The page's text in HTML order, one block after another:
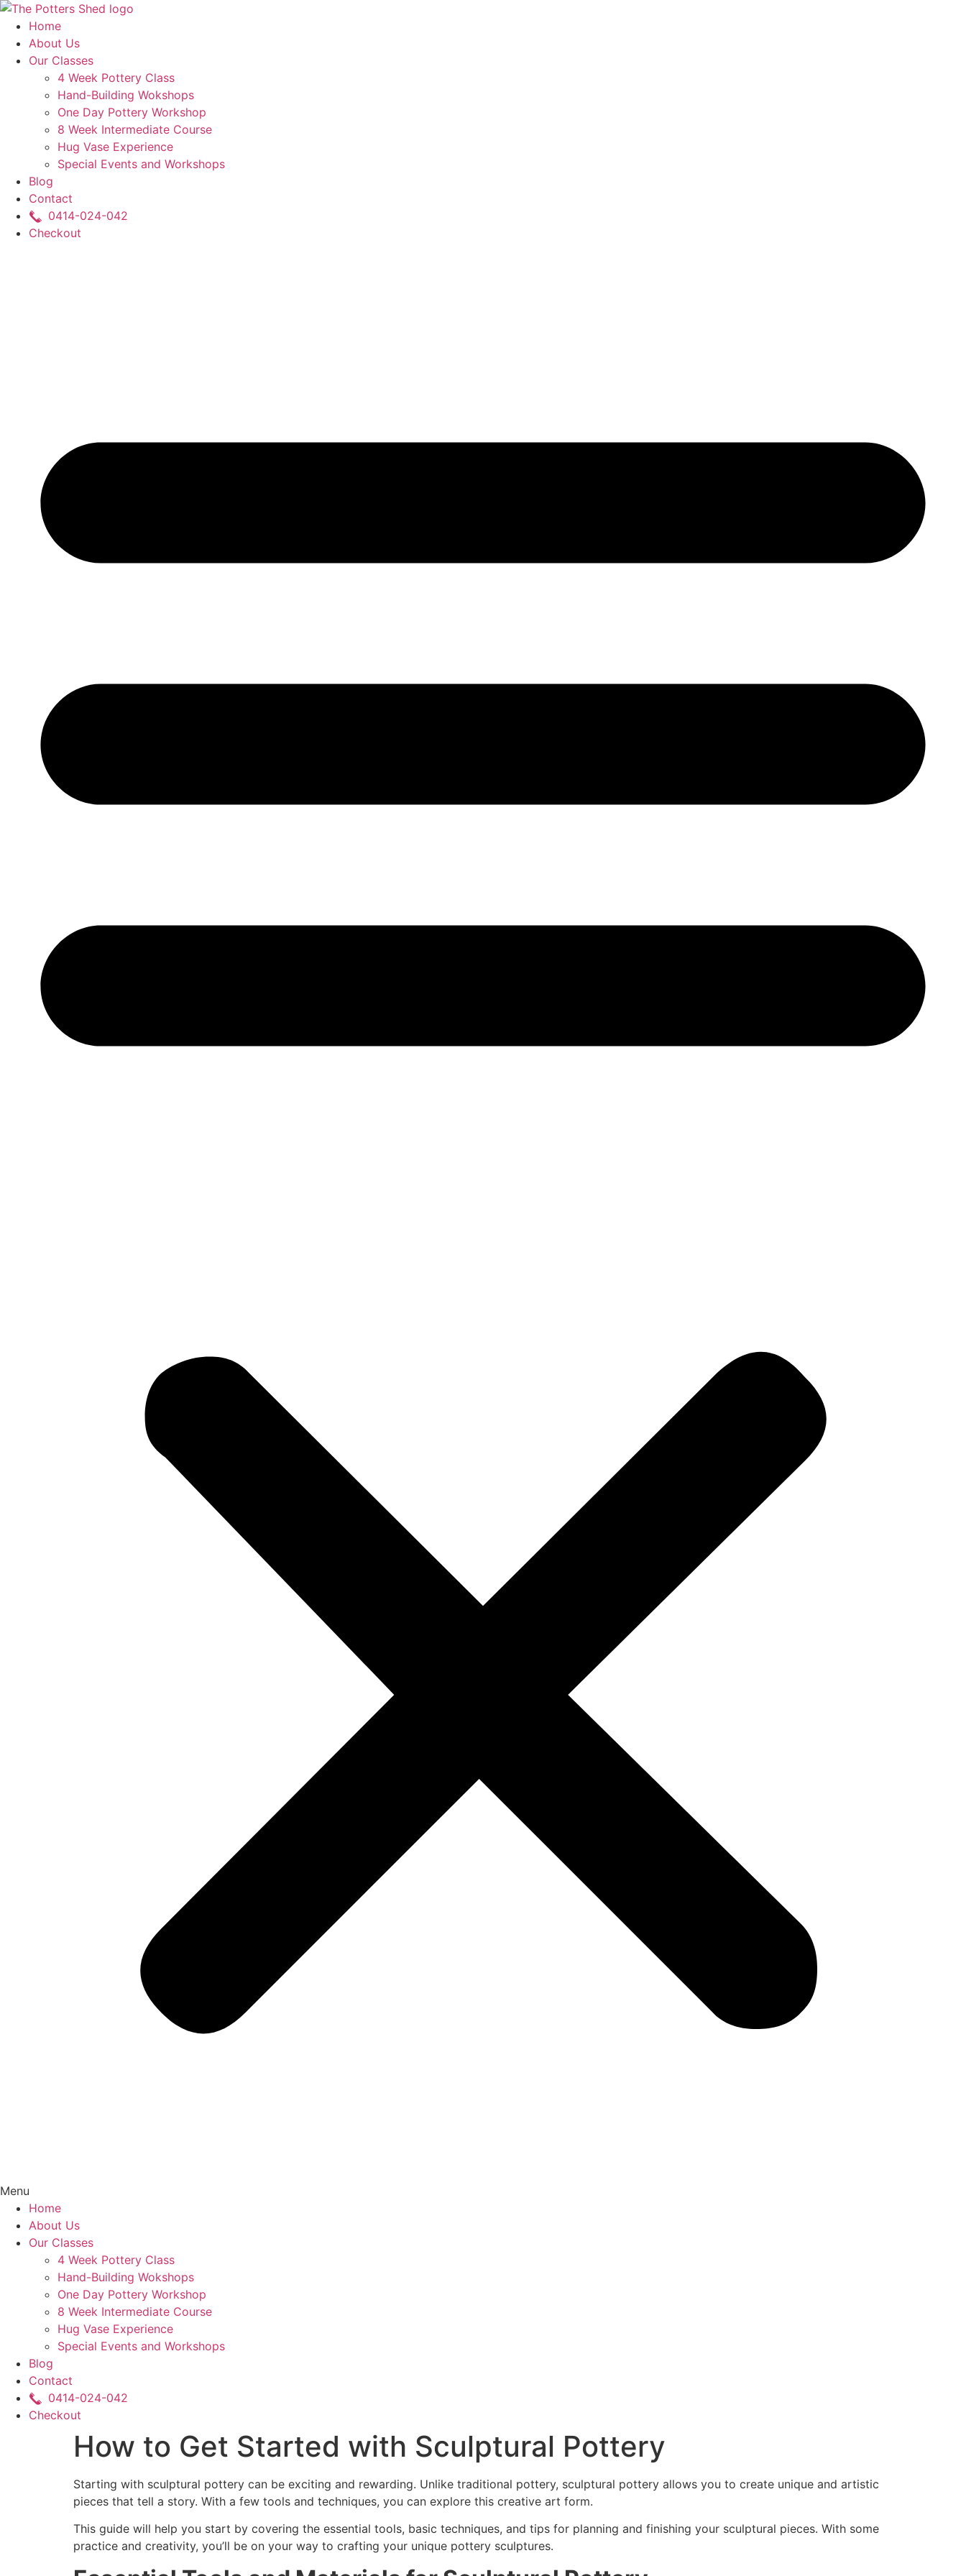
Skip
content
Home
About Us
Our Classes
4 Week Pottery Class
Hand-Building Wokshops
One Day Pottery Workshop
8 Week Intermediate Course
Hug Vase Experience
Special Events and Workshops
Blog
Contact
0414-024-042
Checkout
Menu
Home
About Us
Our Classes
4 Week Pottery Class
Hand-Building Wokshops
One Day Pottery Workshop
8 Week Intermediate Course
Hug Vase Experience
Special Events and Workshops
Blog
Contact
0414-024-042
Checkout
How to Get Started with Sculptural Pottery
Starting with sculptural pottery can be exciting and rewarding. Unlike traditional pottery, sculptural pottery allows you to create unique and artistic
pieces that tell a story. With a few tools and techniques, you can explore this creative art form.
This guide will help you start by covering the essential tools, basic techniques, and tips for planning and finishing your sculptural pieces. With some
practice and creativity, you’ll be on your way to crafting your unique pottery sculptures.